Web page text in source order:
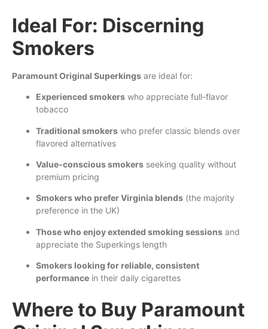
Ideal For: Discerning
Smokers
Paramount Original Superkings are ideal for:
Experienced smokers who appreciate full-flavor
tobacco
Traditional smokers who prefer classic blends over
flavored alternatives
Value-conscious smokers seeking quality without
premium pricing
Smokers who prefer Virginia blends (the majority
preference in the UK)
Those who enjoy extended smoking sessions and
appreciate the Superkings length
Smokers looking for reliable, consistent
performance in their daily cigarettes
Where to Buy Paramount